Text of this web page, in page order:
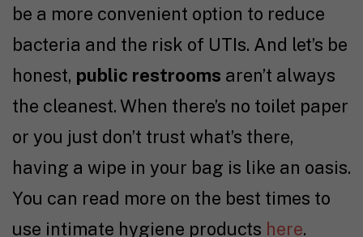
be a more convenient option to reduce
bacteria and the risk of UTIs. And let’s be
honest, public restrooms aren’t always
the cleanest. When there’s no toilet paper
or you just don’t trust what’s there,
having a wipe in your bag is like an oasis.
You can read more on the best times to
use intimate hygiene products here.